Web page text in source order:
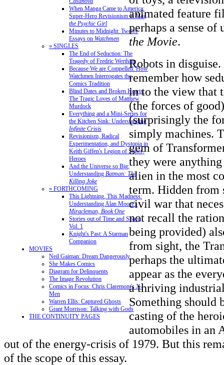
When Manga Came to America:
Super-Hero Revisionism inMai,
the Psychic Girl
Minutes to Midnight: Twelve
Essays on Watchmen
» SINGLES
The End of Seduction: The
Tragedy of Fredric Wertham
Because We are Compelled: How
Watchmen Interrogates the
Comics Tradition
Blind Dates and Broken Hearts:
The Tragic Loves of Matthew
Murdock
Everything and a Mini-Series for
the Kitchen Sink: Understanding
Infinite Crisis
Revisionism, Radical
Experimentation, and Dystopia in
Keith Giffen's Legion of Super-
Heroes
And the Universe so Big:
Understanding Batman: The
Killing Joke
» FORTHCOMING
This Lightning, This Madness:
Understanding Alan Moore's
Miracleman, Book One
Stories out of Time and Space,
Vol. 1
Knight's Past: A Starman
Companion
MOVIES
Neil Gaiman: Dream Dangerously
She Makes Comics
Diagram for Delinquents
The Image Revolution
Comics in Focus: Chris Claremont's X-
Men
Warren Ellis: Captured Ghosts
Grant Morrison: Talking with Gods
THE CONTINUITY PAGES
animated feature
perhaps a sense
the Movie.
Robots in
remember how
in to the view that
(the forces of
(surprisingly the
simply machines.
gem of
they were
alien in the most
term. Hidden from
civil war that
not recall the
being provided)
from sight, the
perhaps the
appear as the
a thriving
Something should
casting of the
automobiles in an
out of the energy-crisis of 1979. But this
of the scope of this essay.